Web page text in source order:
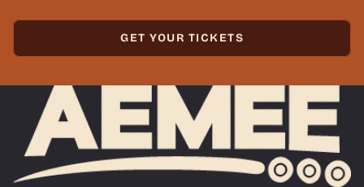
GET YOUR TICKETS